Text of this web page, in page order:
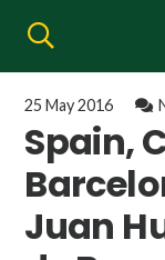
25 May 2016
Spain,
Juan